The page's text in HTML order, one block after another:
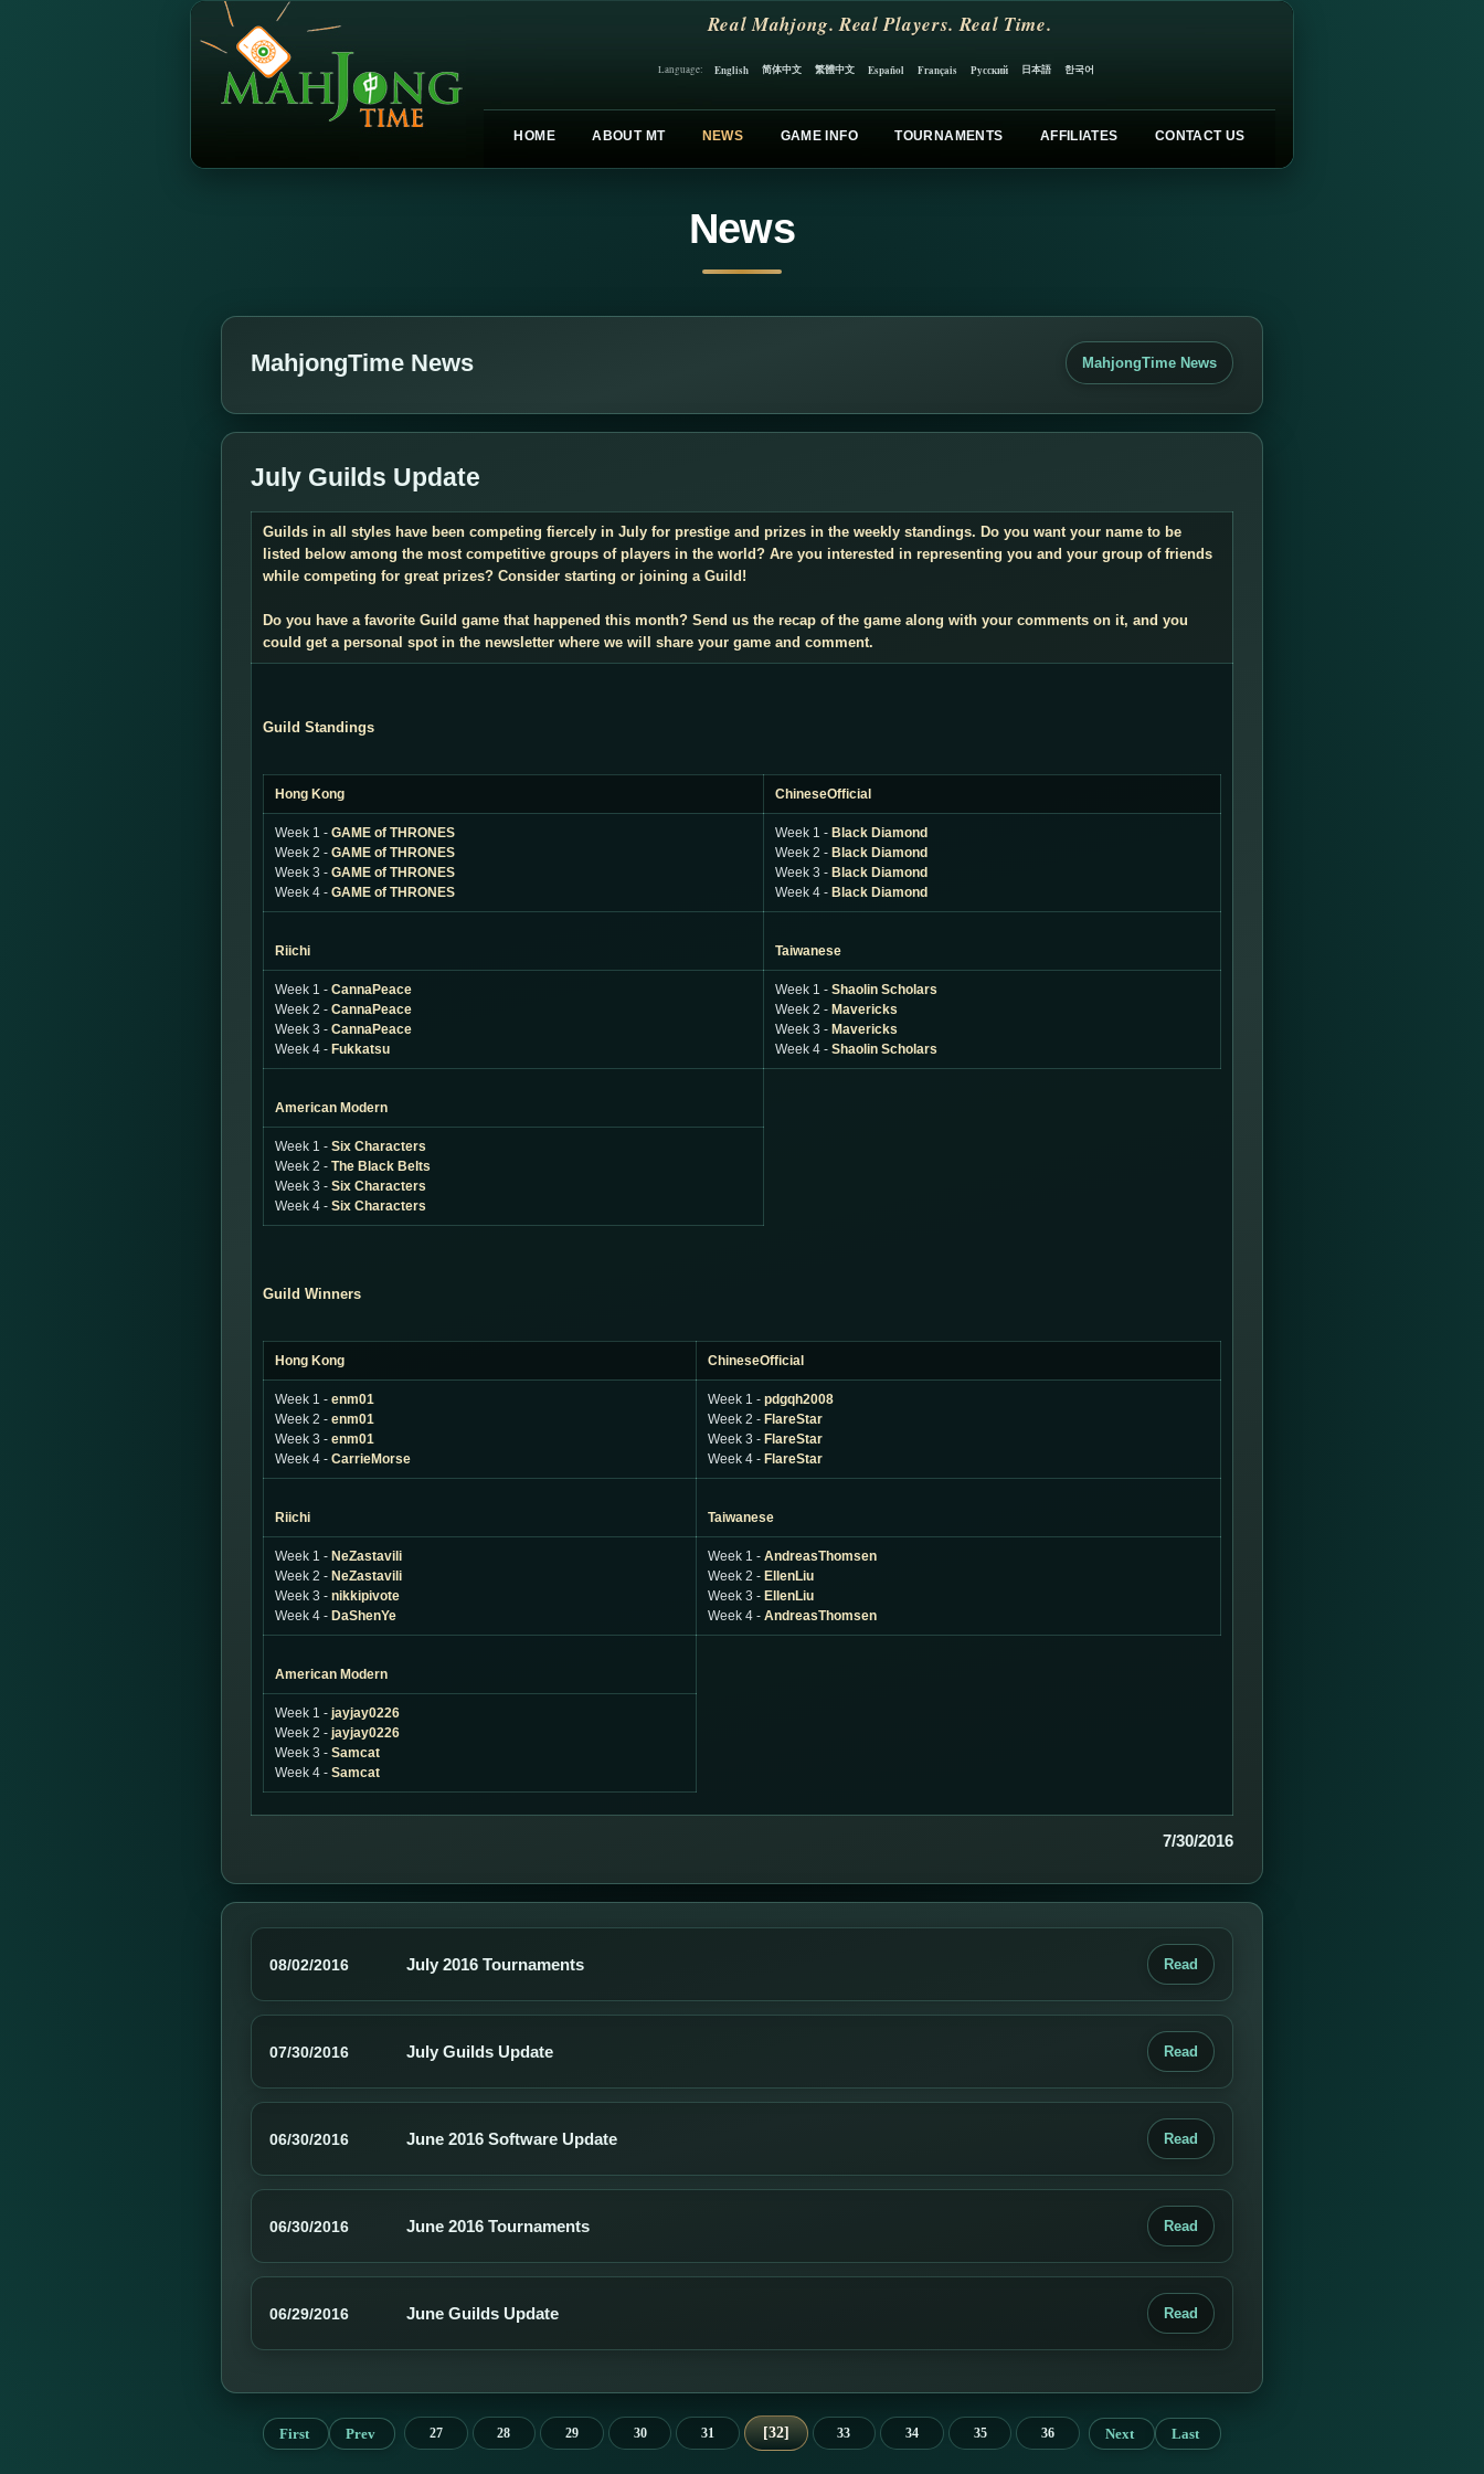
Real Mahjong. Real Players. Real Time.
Language: English 简体中文 繁體中文 Español Français Русский 日本語 한국어
HOME ABOUT MT NEWS GAME INFO TOURNAMENTS AFFILIATES CONTACT US
News
MahjongTime News MahjongTime News
July Guilds Update
Guilds in all styles have been competing fiercely in July for prestige and prizes in the weekly standings. Do you want your name to be
listed below among the most competitive groups of players in the world? Are you interested in representing you and your group of friends
while competing for great prizes? Consider starting or joining a Guild!
Do you have a favorite Guild game that happened this month? Send us the recap of the game along with your comments on it, and you
could get a personal spot in the newsletter where we will share your game and comment.
Guild Standings
Hong Kong ChineseOfficial
Week 1 - GAME of THRONES
Week 2 - GAME of THRONES
Week 3 - GAME of THRONES
Week 4 - GAME of THRONES
Week 1 - Black Diamond
Week 2 - Black Diamond
Week 3 - Black Diamond
Week 4 - Black Diamond
Riichi Taiwanese
Week 1 - CannaPeace
Week 2 - CannaPeace
Week 3 - CannaPeace
Week 4 - Fukkatsu
Week 1 - Shaolin Scholars
Week 2 - Mavericks
Week 3 - Mavericks
Week 4 - Shaolin Scholars
American Modern
Week 1 - Six Characters
Week 2 - The Black Belts
Week 3 - Six Characters
Week 4 - Six Characters
Guild Winners
Hong Kong ChineseOfficial
Week 1 - enm01
Week 2 - enm01
Week 3 - enm01
Week 4 - CarrieMorse
Week 1 - pdgqh2008
Week 2 - FlareStar
Week 3 - FlareStar
Week 4 - FlareStar
Riichi Taiwanese
Week 1 - NeZastavili
Week 2 - NeZastavili
Week 3 - nikkipivote
Week 4 - DaShenYe
Week 1 - AndreasThomsen
Week 2 - EllenLiu
Week 3 - EllenLiu
Week 4 - AndreasThomsen
American Modern
Week 1 - jayjay0226
Week 2 - jayjay0226
Week 3 - Samcat
Week 4 - Samcat
7/30/2016
08/02/2016 July 2016 Tournaments Read
07/30/2016 July Guilds Update Read
06/30/2016 June 2016 Software Update Read
06/30/2016 June 2016 Tournaments Read
06/29/2016 June Guilds Update Read
First Prev 27 28 29 30 31 32 33 34 35 36 Next Last